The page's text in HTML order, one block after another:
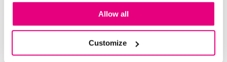
Allow all
Customize